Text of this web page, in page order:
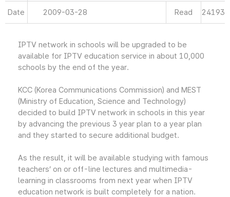
Date 2009-03-28 Read 24193
IPTV network in schools will be upgraded to be
available for IPTV education service in about 10,000
schools by the end of the year.
KCC (Korea Communications Commission) and MEST
(Ministry of Education, Science and Technology)
decided to build IPTV network in schools in this year
by advancing the previous 3 year plan to a year plan
and they started to secure additional budget.
As the result, it will be available studying with famous
teachers’ on or off-line lectures and multimedia-
learning in classrooms from next year when IPTV
education network is built completely for a nation.